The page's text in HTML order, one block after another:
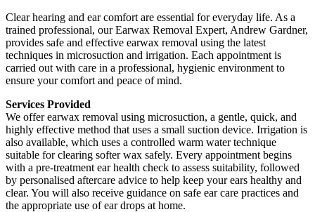
Clear hearing and ear comfort are essential for everyday life. As a
trained professional, our Earwax Removal Expert, Andrew Gardner,
provides safe and effective earwax removal using the latest
techniques in microsuction and irrigation. Each appointment is
carried out with care in a professional, hygienic environment to
ensure your comfort and peace of mind.
Services Provided
We offer earwax removal using microsuction, a gentle, quick, and
highly effective method that uses a small suction device. Irrigation is
also available, which uses a controlled warm water technique
suitable for clearing softer wax safely. Every appointment begins
with a pre-treatment ear health check to assess suitability, followed
by personalised aftercare advice to help keep your ears healthy and
clear. You will also receive guidance on safe ear care practices and
the appropriate use of ear drops at home.